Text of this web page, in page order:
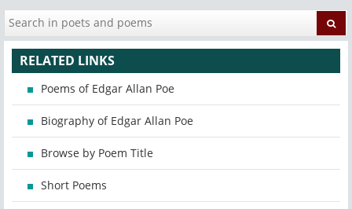
RELATED LINKS
Poems of Edgar Allan Poe
Biography of Edgar Allan Poe
Browse by Poem Title
Short Poems